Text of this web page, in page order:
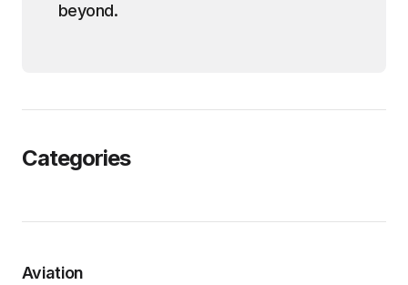
beyond.
Categories
Aviation